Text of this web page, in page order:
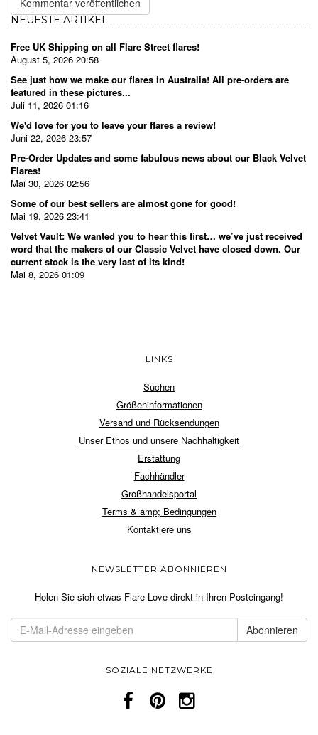
NEUESTE ARTIKEL
Free UK Shipping on all Flare Street flares!
August 5, 2026 20:58
See just how we make our flares in Australia! All pre-orders are
featured in these pictures...
Juli 11, 2026 01:16
We'd love for you to leave your flares a review!
Juni 22, 2026 23:57
Pre-Order Updates and some fabulous news about our Black Velvet
Flares!
Mai 30, 2026 02:56
Some of our best sellers are almost gone for good!
Mai 19, 2026 23:41
Velvet Vault: We wanted you to hear this first… we’ve just received
word that the makers of our Classic Velvet have closed down. Our
current stock is the very last of its kind!
Mai 8, 2026 01:09
LINKS
Suchen
Größeninformationen
Versand und Rücksendungen
Unser Ethos und unsere Nachhaltigkeit
Erstattung
Fachhändler
Großhandelsportal
Terms & amp; Bedingungen
Kontaktiere uns
NEWSLETTER ABONNIEREN
Holen Sie sich etwas Flare-Love direkt in Ihren Posteingang!
SOZIALE NETZWERKE